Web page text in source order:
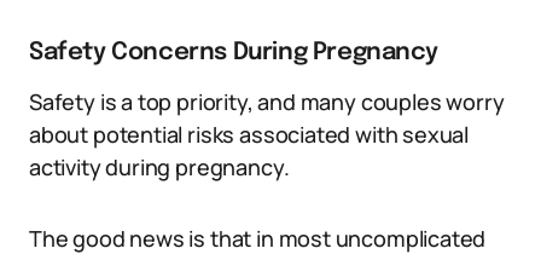
Safety Concerns During Pregnancy
Safety is a top priority, and many couples worry
about potential risks associated with sexual
activity during pregnancy.
The good news is that in most uncomplicated